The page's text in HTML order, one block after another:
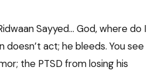
Sayyed… God, where do I
doesn’t act; he bleeds. You see
the PTSD from losing his